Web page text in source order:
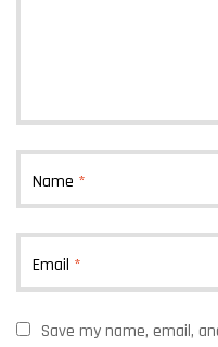
Name *
Email *
Save my name, email,